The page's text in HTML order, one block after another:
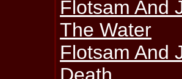
Flotsam And
The Water
Flotsam And